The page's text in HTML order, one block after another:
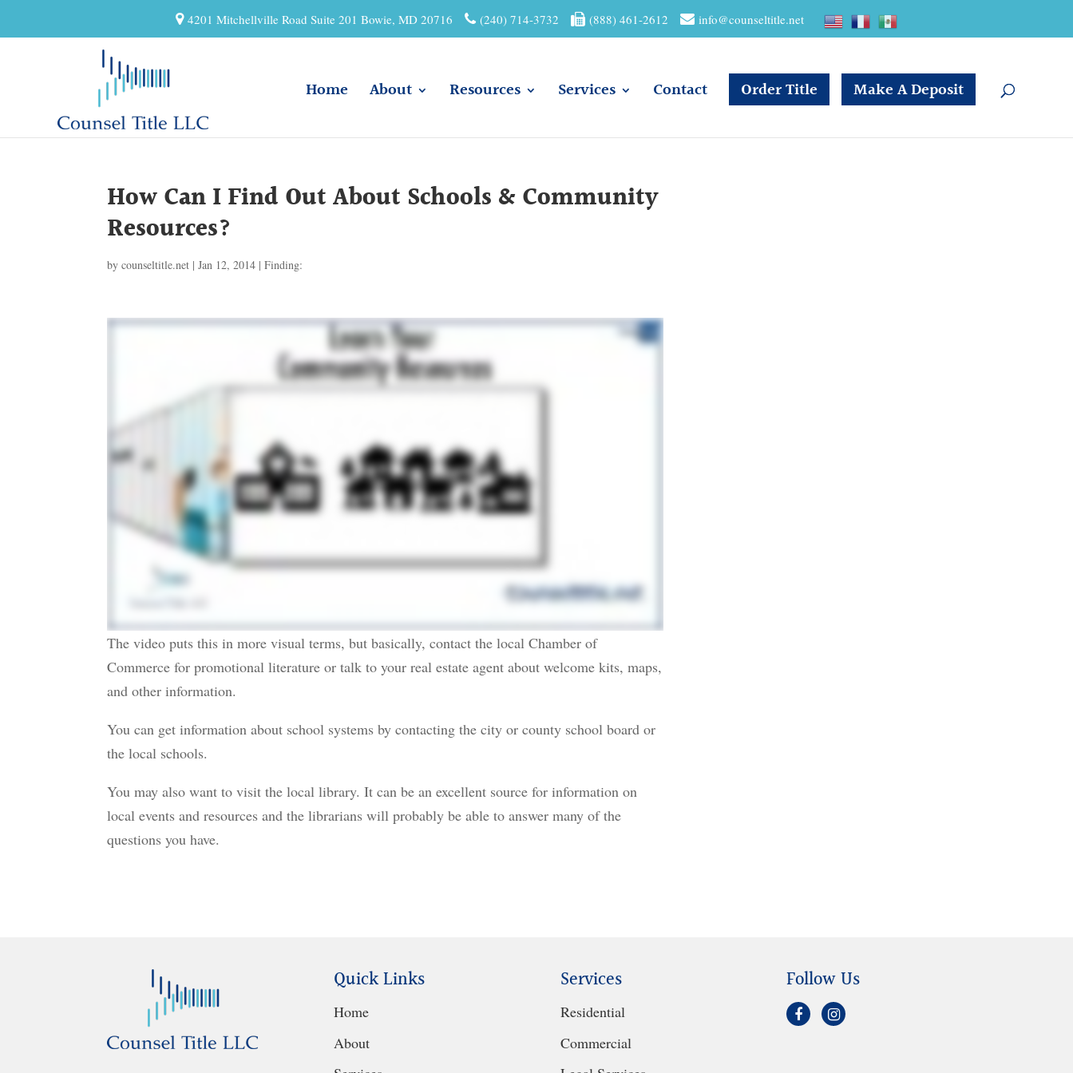
4201 Mitchellville Road Suite 201 Bowie, MD 20716 (240) 714-3732 (888) 461-2612 info@counseltitle.net
Home About Resources Services Contact Order Title Make A Deposit
How Can I Find Out About Schools & Community
Resources?
bycounseltitle.net |Jan 12, 2014 |Finding:
The video puts this in more visual terms, but basically, contact the local Chamber of
Commerce for promotional literature or talk to your real estate agent about welcome kits, maps,
and other information.
You can get information about school systems by contacting the city or county school board or
the local schools.
You may also want to visit the local library. It can be an excellent source for information on
local events and resources and the librarians will probably be able to answer many of the
questions you have.
Quick Links
Home
About
Services
Residential
Commercial
Follow Us